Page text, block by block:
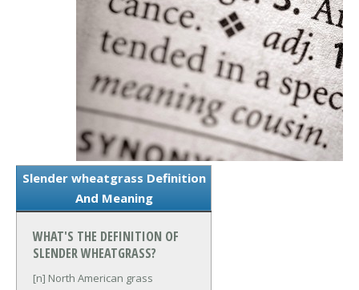
Slender wheatgrass Definition
And Meaning
WHAT'S THE DEFINITION OF
SLENDER WHEATGRASS?
[n] North American grass